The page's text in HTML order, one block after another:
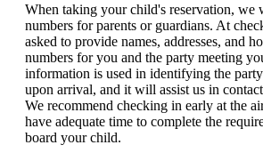
When taking your child's reservation, we
numbers for parents or guardians. At
asked to provide names, addresses, and
numbers for you and the party meeting
information is used in identifying the
upon arrival, and it will assist us in
We recommend checking in early at the
have adequate time to complete the
board your child.